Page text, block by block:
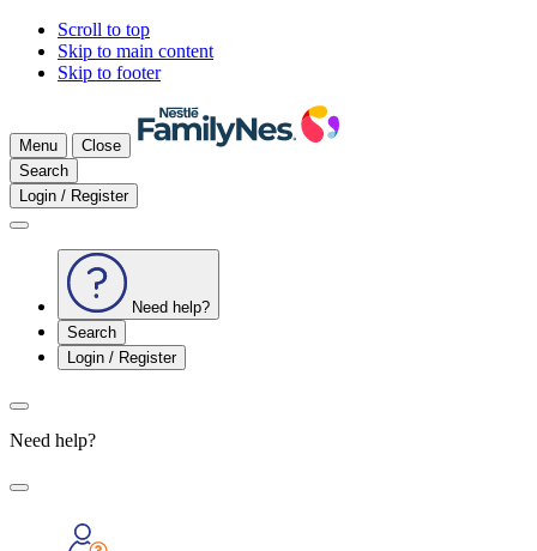
Scroll to top
Skip to main content
Skip to footer
Menu
Close
Search
Login / Register
Need help?
Search
Login / Register
Need help?